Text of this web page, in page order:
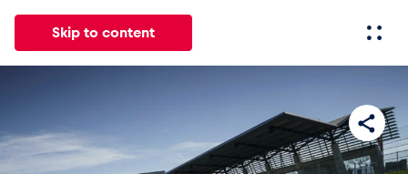
Skip to content
Experiences Pages